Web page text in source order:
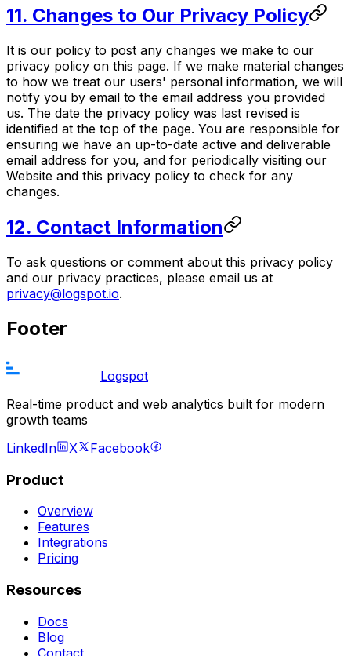
11. Changes to Our Privacy Policy
It is our policy to post any changes we make to our
privacy policy on this page. If we make material changes
to how we treat our users' personal information, we will
notify you by email to the email address you provided
us. The date the privacy policy was last revised is
identified at the top of the page. You are responsible for
ensuring we have an up-to-date active and deliverable
email address for you, and for periodically visiting our
Website and this privacy policy to check for any
changes.
12. Contact Information
To ask questions or comment about this privacy policy
and our privacy practices, please email us at
privacy@logspot.io.
Footer
Logspot
Real-time product and web analytics built for modern
growth teams
LinkedIn
X Facebook
Product
Overview
Features
Integrations
Pricing
Resources
Docs
Blog
Contact